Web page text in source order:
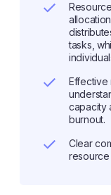
tasks,
Effective
capacity
burnout.
Clear
resource